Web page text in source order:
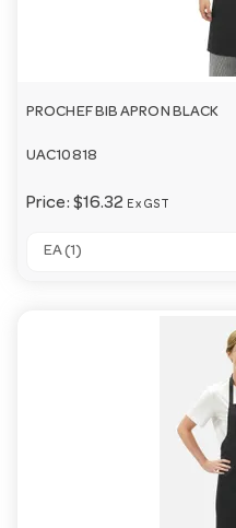
PROCHEF BIB APRON BLACK
UAC10818
Price: $16.32 Ex GST
EA (1)